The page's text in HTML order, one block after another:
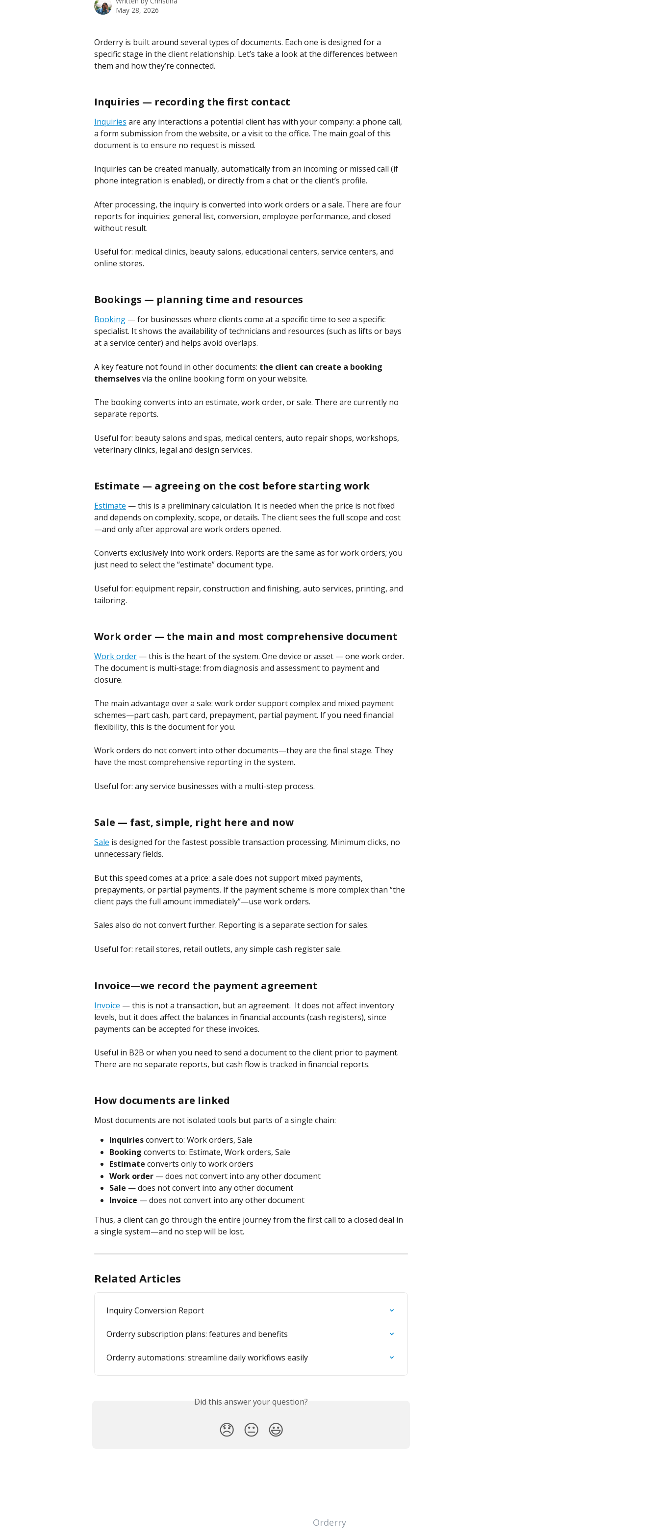
May 28, 2026
Orderry is built around several types of documents. Each one is designed for a
specific stage in the client relationship. Let’s take a look at the differences between
them and how they’re connected.
Inquiries — recording the first contact
Inquiries are any interactions a potential client has with your company: a phone call,
a form submission from the website, or a visit to the office. The main goal of this
document is to ensure no request is missed.
Inquiries can be created manually, automatically from an incoming or missed call (if
phone integration is enabled), or directly from a chat or the client’s profile.
After processing, the inquiry is converted into work orders or a sale. There are four
reports for inquiries: general list, conversion, employee performance, and closed
without result.
Useful for: medical clinics, beauty salons, educational centers, service centers, and
online stores.
Bookings — planning time and resources
Booking — for businesses where clients come at a specific time to see a specific
specialist. It shows the availability of technicians and resources (such as lifts or bays
at a service center) and helps avoid overlaps.
A key feature not found in other documents: the client can create a booking
themselves via the online booking form on your website.
The booking converts into an estimate, work order, or sale. There are currently no
separate reports.
Useful for: beauty salons and spas, medical centers, auto repair shops, workshops,
veterinary clinics, legal and design services.
Estimate — agreeing on the cost before starting work
Estimate — this is a preliminary calculation. It is needed when the price is not fixed
and depends on complexity, scope, or details. The client sees the full scope and cost
—and only after approval are work orders opened.
Converts exclusively into work orders. Reports are the same as for work orders; you
just need to select the “estimate” document type.
Useful for: equipment repair, construction and finishing, auto services, printing, and
tailoring.
Work order — the main and most comprehensive document
Work order — this is the heart of the system. One device or asset — one work order.
The document is multi-stage: from diagnosis and assessment to payment and
closure.
The main advantage over a sale: work order support complex and mixed payment
schemes—part cash, part card, prepayment, partial payment. If you need financial
flexibility, this is the document for you.
Work orders do not convert into other documents—they are the final stage. They
have the most comprehensive reporting in the system.
Useful for: any service businesses with a multi-step process.
Sale — fast, simple, right here and now
Sale is designed for the fastest possible transaction processing. Minimum clicks, no
unnecessary fields.
But this speed comes at a price: a sale does not support mixed payments,
prepayments, or partial payments. If the payment scheme is more complex than “the
client pays the full amount immediately”—use work orders.
Sales also do not convert further. Reporting is a separate section for sales.
Useful for: retail stores, retail outlets, any simple cash register sale.
Invoice—we record the payment agreement
Invoice — this is not a transaction, but an agreement.  It does not affect inventory
levels, but it does affect the balances in financial accounts (cash registers), since
payments can be accepted for these invoices.
Useful in B2B or when you need to send a document to the client prior to payment.
There are no separate reports, but cash flow is tracked in financial reports.
How documents are linked
Most documents are not isolated tools but parts of a single chain:
Inquiries convert to: Work orders, Sale
Booking converts to: Estimate, Work orders, Sale
Estimate converts only to work orders
Work order — does not convert into any other document
Sale — does not convert into any other document
Invoice — does not convert into any other document
Thus, a client can go through the entire journey from the first call to a closed deal in
a single system—and no step will be lost.
Related Articles
Inquiry Conversion Report
Orderry subscription plans: features and benefits
Orderry automations: streamline daily workflows easily
Did this answer your question?
😞 😐 😃
Orderry